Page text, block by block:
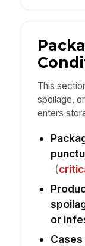
This
spoilage,
enters
(
or
Cases